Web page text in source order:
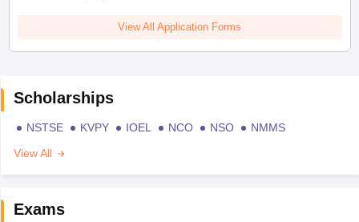
View All Application Forms
Scholarships
NSTSE KVPY IOEL NCO NSO
NMMS
View All
Exams